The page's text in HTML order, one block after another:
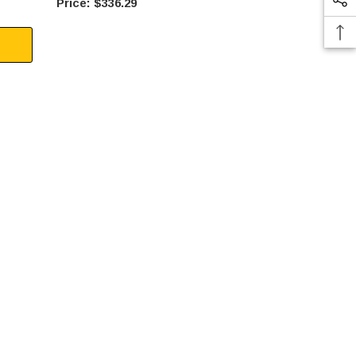
$336.29